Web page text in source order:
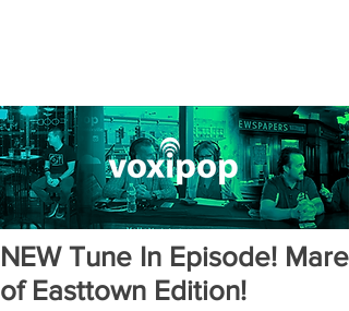
NEW Tune In Episode! Mare
of Easttown Edition!